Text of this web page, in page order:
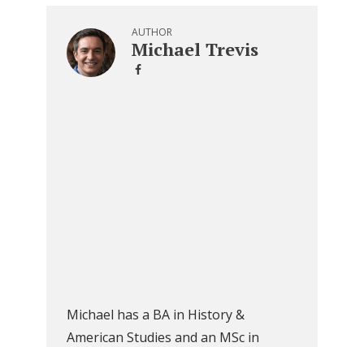
AUTHOR
Michael Trevis
Michael has a BA in History &
American Studies and an MSc in